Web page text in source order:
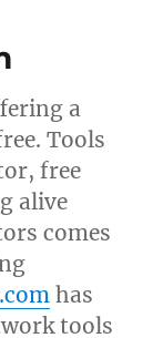
a
Tools
free
alive
comes
has
tools